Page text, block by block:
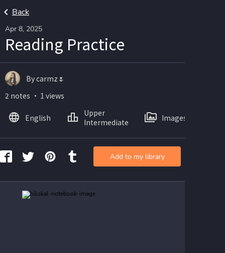
Back
Apr 8, 2025
Reading Practice
By carmz🌷
2 notes ・ 1 views
English
Upper
Intermediate
Images
Add to my library